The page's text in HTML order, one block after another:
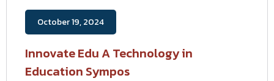
October 19, 2024
Innovate Edu A Technology in
Education Sympos